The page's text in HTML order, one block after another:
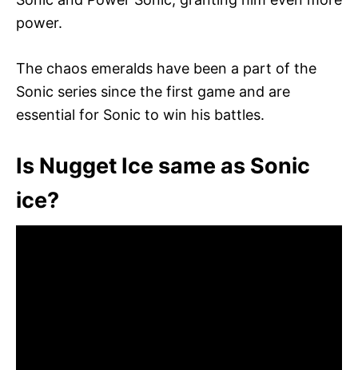
power.
The chaos emeralds have been a part of the
Sonic series since the first game and are
essential for Sonic to win his battles.
Is Nugget Ice same as Sonic
ice?